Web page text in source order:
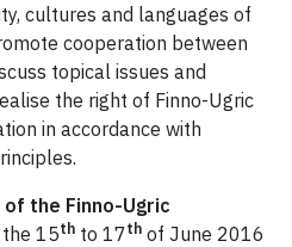
cultures and languages of
cooperation between
topical issues and
the right of Finno-Ugric
in accordance with
the Finno-Ugric
15th to 17th of June 2016